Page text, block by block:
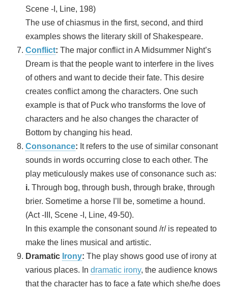
Scene -I, Line, 198)
The use of chiasmus in the first, second, and third
examples shows the literary skill of Shakespeare.
Conflict: The major conflict in A Midsummer Night’s
Dream is that the people want to interfere in the lives
of others and want to decide their fate. This desire
creates conflict among the characters. One such
example is that of Puck who transforms the love of
characters and he also changes the character of
Bottom by changing his head.
Consonance: It refers to the use of similar consonant
sounds in words occurring close to each other. The
play meticulously makes use of consonance such as:
i. Through bog, through bush, through brake, through
brier. Sometime a horse I’ll be, sometime a hound.
(Act -III, Scene -I, Line, 49-50).
In this example the consonant sound /r/ is repeated to
make the lines musical and artistic.
Dramatic Irony: The play shows good use of irony at
various places. In dramatic irony, the audience knows
that the character has to face a fate which she/he does